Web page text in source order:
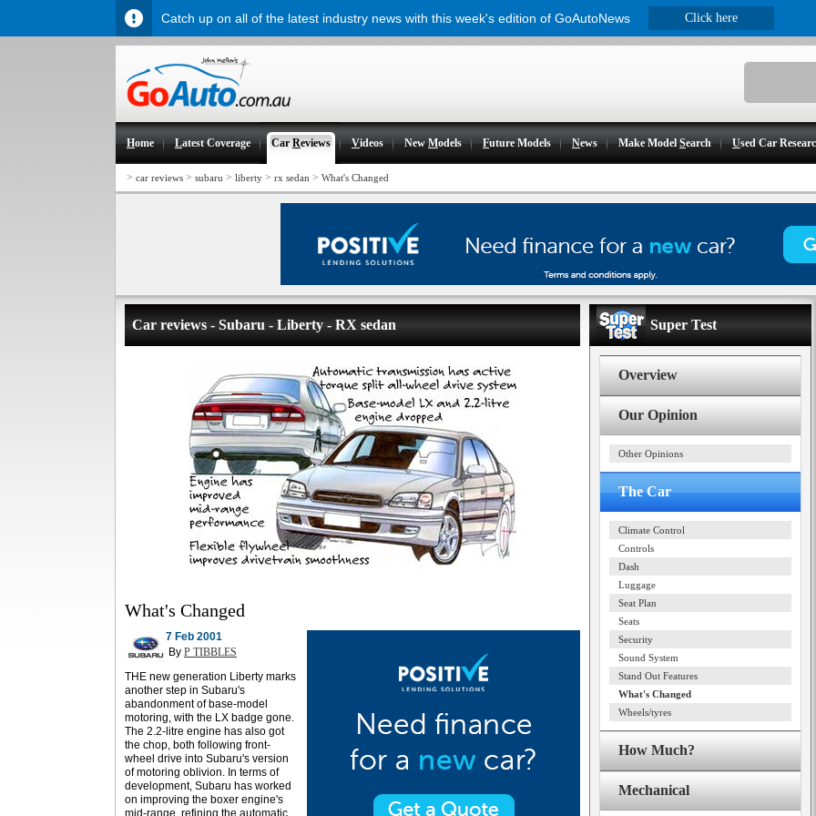
Home Latest Coverage CarReviews Videos NewModels Future Models News Make ModelSearch Used Car
> car reviews > subaru > liberty > rx sedan > What's Changed
Car reviews - Subaru - Liberty - RX sedan
What's Changed
7 Feb 2001
By P TIBBLES
THE new generation Liberty marks
another step in Subaru's
abandonment of base-model
motoring, with the LX badge gone.
The 2.2-litre engine has also got
the chop, both following front-
wheel drive into Subaru's version
of motoring oblivion. In terms of
development, Subaru has worked
on improving the boxer engine's
mid-range, refining the automatic
Super Test
Overview
Our Opinion
Other Opinions
The Car
Climate Control
Controls
Dash
Luggage
Seat Plan
Seats
Security
Sound System
Stand Out Features
What's Changed
Wheels/tyres
How Much?
Mechanical
Catch up on all of the latest industry news with this week's edition of GoAutoNews Click here